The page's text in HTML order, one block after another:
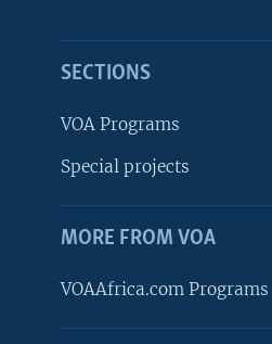
SECTIONS
VOA Programs
Special projects
MORE FROM VOA
VOAAfrica.com Programs